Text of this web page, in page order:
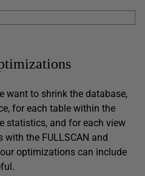
want to shrink the database,
for each table within the
statistics, and for each view
the FULLSCAN and
optimizations can include